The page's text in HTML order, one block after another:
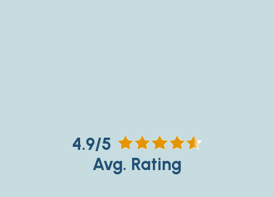
4.9/5
Avg. Rating